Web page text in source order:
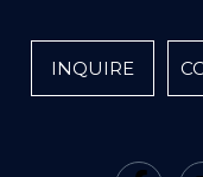
INQUIRE